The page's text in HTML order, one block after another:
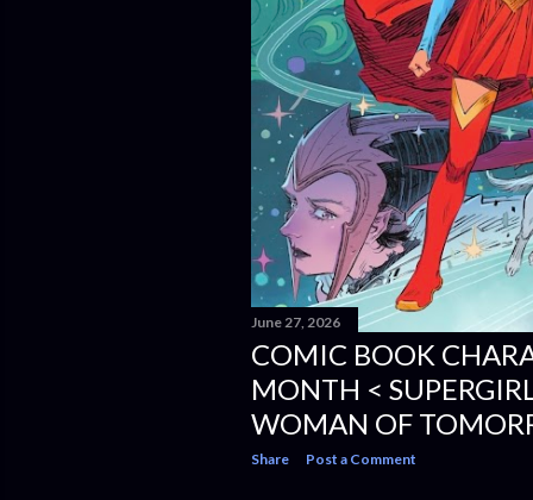
June 27, 2026
COMIC BOOK
MONTH <
WOMAN OF
Share Post a Comment